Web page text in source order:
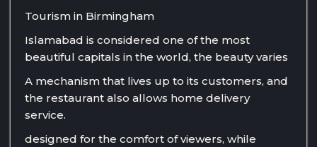
Tourism in Birmingham
Islamabad is considered one of the most
beautiful capitals in the world, the beauty varies
A mechanism that lives up to its customers, and
the restaurant also allows home delivery
service.
designed for the comfort of viewers, while